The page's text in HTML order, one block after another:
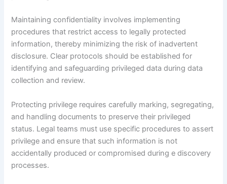
Maintaining confidentiality involves implementing
procedures that restrict access to legally protected
information, thereby minimizing the risk of inadvertent
disclosure. Clear protocols should be established for
identifying and safeguarding privileged data during data
collection and review.
Protecting privilege requires carefully marking, segregating,
and handling documents to preserve their privileged
status. Legal teams must use specific procedures to assert
privilege and ensure that such information is not
accidentally produced or compromised during e discovery
processes.